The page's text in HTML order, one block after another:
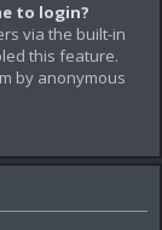
to login?
via the built-in
this feature.
by anonymous